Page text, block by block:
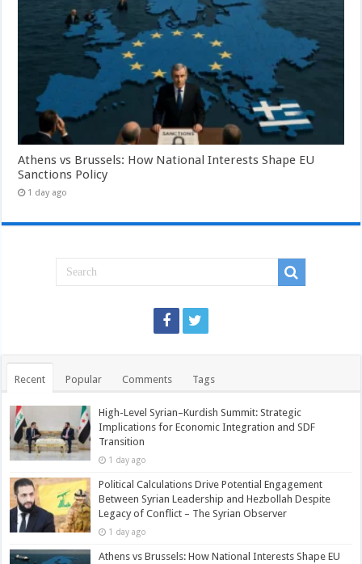
Athens vs Brussels: How National Interests Shape EU
Sanctions Policy
1 day ago
Recent Popular Comments Tags
High-Level Syrian–Kurdish Summit: Strategic
Implications for Economic Integration and SDF
Transition
1 day ago
Political Calculations Drive Potential Engagement
Between Syrian Leadership and Hezbollah Despite
Legacy of Conflict – The Syrian Observer
1 day ago
Athens vs Brussels: How National Interests Shape EU